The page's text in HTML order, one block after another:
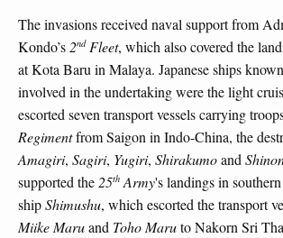
The invasions received naval support from
Kondo’s 2ndFleet, which also covered the
at Kota Baru in Malaya. Japanese ships
involved in the undertaking were the light
escorted seven transport vessels carrying
Regimentfrom Saigon in Indo-China, the
Amagiri, Sagiri, Yugiri, Shirakumoand
supported the 25th Army's landings in
shipShimushu, which escorted the transport
Miike Maruand Toho Maruto Nakorn Sri